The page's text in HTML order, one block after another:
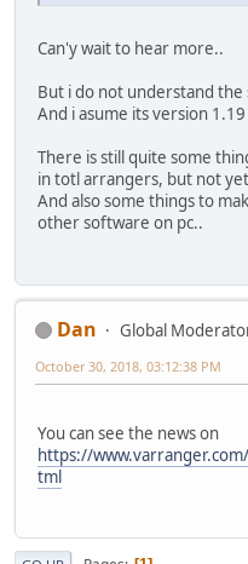
Can'y wait to hear more..
But i do not understand the
And i asume its version
There is still quite some
in totl arrangers, but not
And also some things to
other software on pc..
Dan
Global
October 30, 2018, 03:12:38 PM
You can see the news on
https://
tml